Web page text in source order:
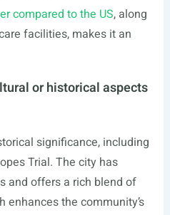
compared to the US, along
facilities, makes it an
or historical aspects
significance, including
Trial. The city has
and offers a rich blend of
enhances the community’s